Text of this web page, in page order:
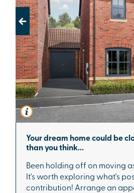
Previous
Your dream home could be
than you think...
Been holding off on moving
It's worth exploring what's
contribution! Arrange an